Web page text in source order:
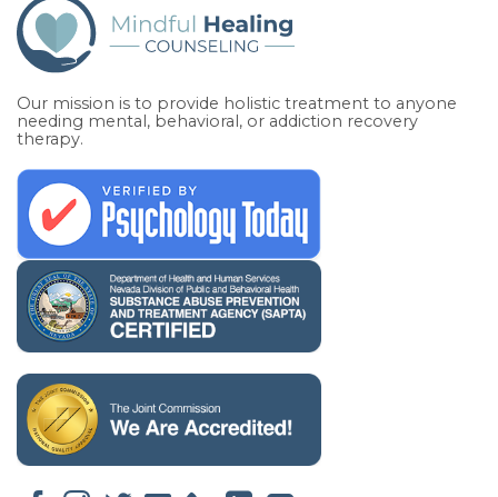
Our mission is to provide holistic treatment to anyone
needing mental, behavioral, or addiction recovery
therapy.